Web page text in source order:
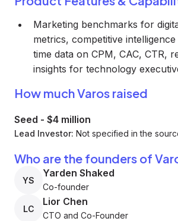
Marketing benchmarks for
metrics, competitive
time data on CPM, CAC, CTR,
insights for technology
How much Varos raised
Seed - $4 million
Lead Investor: Not specified in the
Who are the founders of
YS
Yarden Shaked
Co-founder
LC
Lior Chen
CTO and Co-Founder